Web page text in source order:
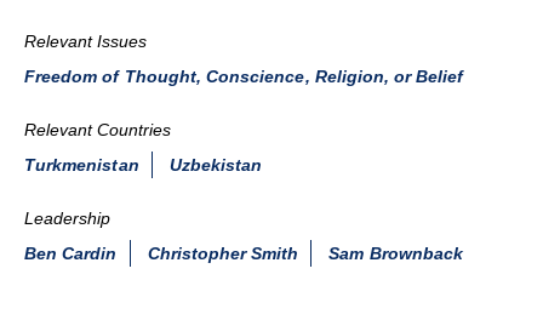
Relevant Issues
Freedom of Thought, Conscience, Religion, or Belief
Relevant Countries
Turkmenistan
Uzbekistan
Leadership
Ben Cardin
Christopher Smith Sam Brownback